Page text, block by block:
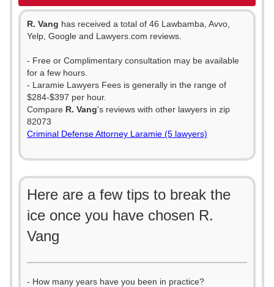
R. Vang has received a total of 46 Lawbamba, Avvo,
Yelp, Google and Lawyers.com reviews.
- Free or Complimentary consultation may be available
for a few hours.
- Laramie Lawyers Fees is generally in the range of
$284-$397 per hour.
Compare R. Vang's reviews with other lawyers in zip
82073
Criminal Defense Attorney Laramie (5 lawyers)
Here are a few tips to break the
ice once you have chosen R.
Vang
- How many years have you been in practice?